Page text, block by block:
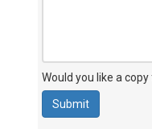
Would you like a